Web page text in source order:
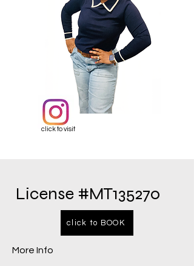
click to visit
License #MT135270
click to BOOK
More Info